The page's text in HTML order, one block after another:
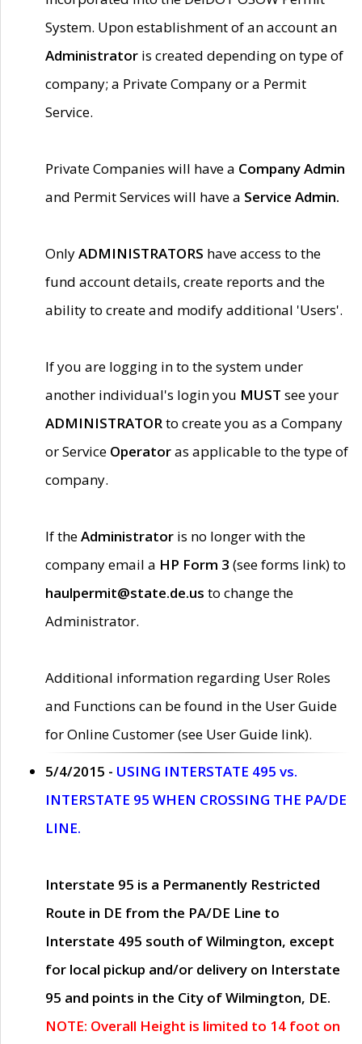
System. Upon establishment of an account an
Administrator is created depending on type of
company; a Private Company or a Permit
Service.
Private Companies will have a Company Admin
and Permit Services will have a Service Admin.
OnlyADMINISTRATORS have access to the
fund account details, create reports and the
ability to create and modify additional 'Users'.
If you are logging in to the system under
another individual's login you MUST see your
ADMINISTRATORto create you as a Company
or Service Operatoras applicable to the type of
company.
If theAdministrator is no longer with the
company email a HP Form 3 (see forms link) to
haulpermit@state.de.us to change the
Administrator.
Additional information regarding User Roles
and Functions can be found in the User Guide
for Online Customer (see User Guide link).
5/4/2015 - USING INTERSTATE 495 vs.
INTERSTATE 95 WHEN CROSSING THE PA/DE
LINE.
Interstate 95 is a Permanently Restricted
Route in DE from the PA/DE Line to
Interstate 495 south of Wilmington, except
for local pickup and/or delivery on Interstate
95 and points in the City of Wilmington, DE.
NOTE: Overall Height is limited to 14 foot on